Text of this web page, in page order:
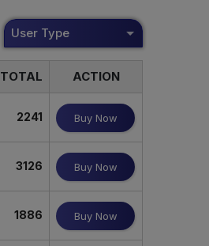
User Type
TOTAL ACTION
2241 Buy Now
3126 Buy Now
1886 Buy Now